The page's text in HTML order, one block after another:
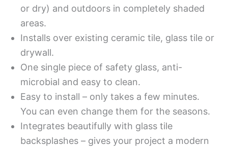
or dry) and outdoors in completely shaded
areas.
Installs over existing ceramic tile, glass tile or
drywall.
One single piece of safety glass, anti-
microbial and easy to clean.
Easy to install – only takes a few minutes.
You can even change them for the seasons.
Integrates beautifully with glass tile
backsplashes – gives your project a modern